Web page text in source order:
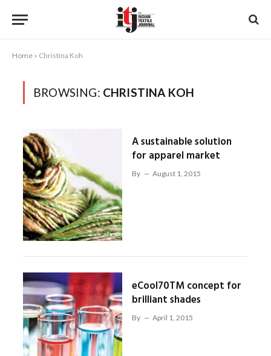
Home » Christina Koh
BROWSING: CHRISTINA KOH
A sustainable solution
for apparel market
By August 1, 2015
eCool70TM concept for
brilliant shades
By April 1, 2015